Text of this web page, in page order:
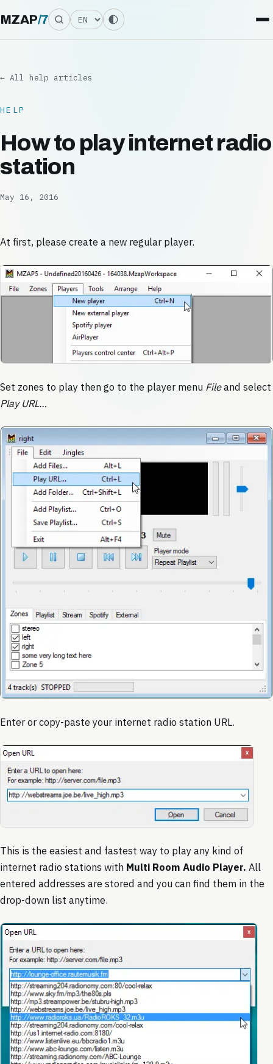
MZAP/7 Language
← All help articles
HELP
How to play internet radio
station
May 16, 2016
At first, please create a new regular player.
Set zones to play then go to the player menu Fileand select
Play URL…
Enter or copy-paste your internet radio station URL.
This is the easiest and fastest way to play any kind of
internet radio stations with Multi Room Audio Player. All
entered addresses are stored and you can find them in the
drop-down list anytime.